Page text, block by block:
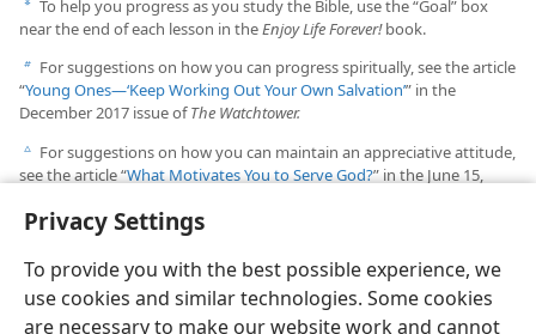
Privacy Settings
To provide you with the best possible experience, we
use cookies and similar technologies. Some cookies
are necessary to make our website work and cannot
a To help you progress as you study the Bible, use the “Goal” box
near the end of each lesson in theEnjoy Life Forever!book.
b For suggestions on how you can progress spiritually, see the article
“Young Ones​—‘Keep Working Out Your Own Salvation’” in the
December 2017 issue ofThe Watchtower.
c For suggestions on how you can maintain an appreciative attitude,
see the article “What Motivates You to Serve God?” in the June 15,